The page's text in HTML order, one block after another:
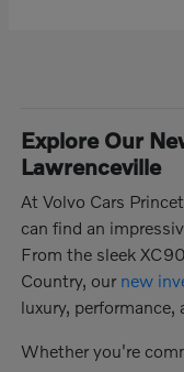
Explore Our
Lawrenceville
At Volvo Cars
can find an
From the sleek
Country, our new
luxury, performance,
Whether you're